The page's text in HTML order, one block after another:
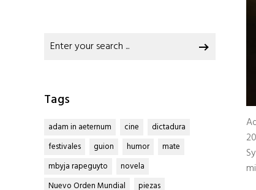
Search
Tags
adam in aeternum cine
dictadura
festivales
guion humor
mate
mbyja rapeguyto
novela
Nuevo Orden Mundial
piezas